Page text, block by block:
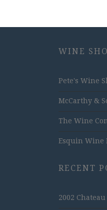
WINE
Pete's Wine
McCarthy &
The Wine
Esquin Wine
RECENT
2002